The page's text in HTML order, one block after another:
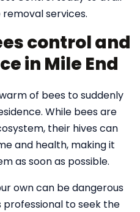
services.
control and
in Mile End
of bees to suddenly
While bees are
their hives can
and health, making it
as soon as possible.
own can be dangerous
professional to seek the